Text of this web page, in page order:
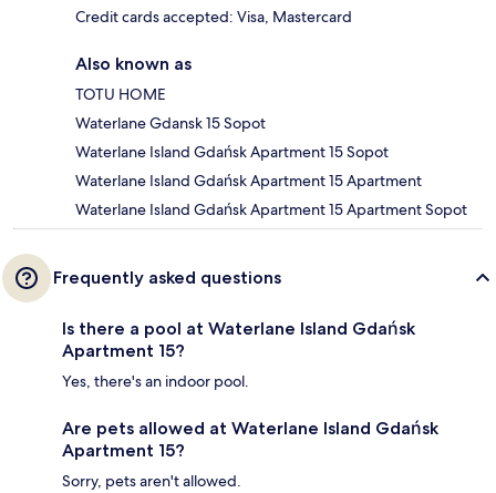
Credit cards accepted: Visa, Mastercard
Also known as
TOTU HOME
Waterlane Gdansk 15 Sopot
Waterlane Island Gdańsk Apartment 15 Sopot
Waterlane Island Gdańsk Apartment 15 Apartment
Waterlane Island Gdańsk Apartment 15 Apartment Sopot
Frequently asked questions
Is there a pool at Waterlane Island Gdańsk
Apartment 15?
Yes, there's an indoor pool.
Are pets allowed at Waterlane Island Gdańsk
Apartment 15?
Sorry, pets aren't allowed.